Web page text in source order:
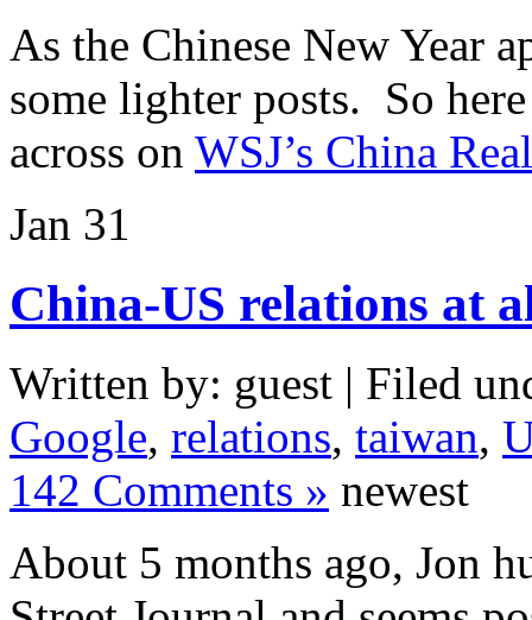
As the Chinese New Year
some lighter posts. So
across on WSJ’s China
Jan 31
China-US relations at
Written by: guest | Filed
Google, relations, taiwan,
142 Comments » newest
About 5 months ago, Jon